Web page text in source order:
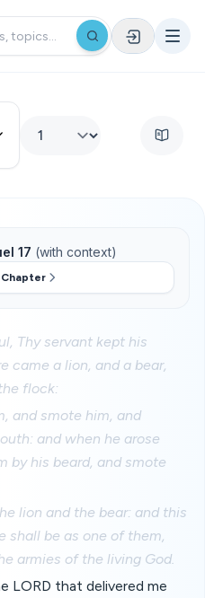
17 (with context)
Chapter
Thy servant kept his
came a lion, and a bear,
flock:
and smote him, and
and when he arose
by his beard, and smote
lion and the bear: and this
shall be as one of them,
armies of the living God.
LORD that delivered me